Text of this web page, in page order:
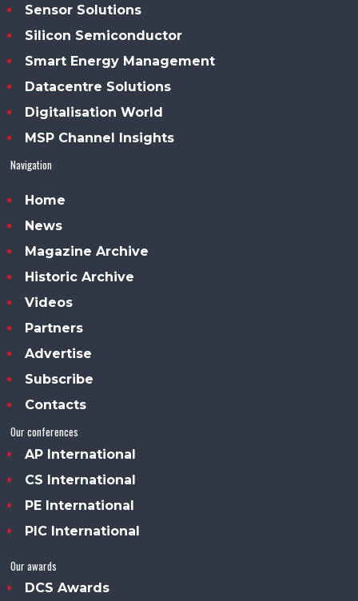
Sensor Solutions
Silicon Semiconductor
Smart Energy Management
Datacentre Solutions
Digitalisation World
MSP Channel Insights
Navigation
Home
News
Magazine Archive
Historic Archive
Videos
Partners
Advertise
Subscribe
Contacts
Our conferences
AP International
CS International
PE International
PIC International
Our awards
DCS Awards